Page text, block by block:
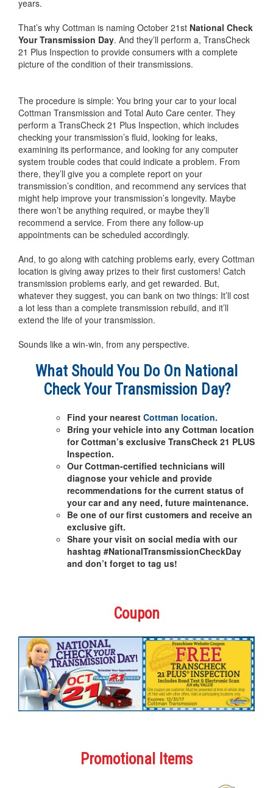
years.
That’s why Cottman is naming October 21st National Check
Your Transmission Day. And they’ll perform a, TransCheck
21 Plus Inspection to provide consumers with a complete
picture of the condition of their transmissions.
The procedure is simple: You bring your car to your local
Cottman Transmission and Total Auto Care center. They
perform a TransCheck 21 Plus Inspection, which includes
checking your transmission’s fluid, looking for leaks,
examining its performance, and looking for any computer
system trouble codes that could indicate a problem. From
there, they’ll give you a complete report on your
transmission’s condition, and recommend any services that
might help improve your transmission’s longevity. Maybe
there won’t be anything required, or maybe they’ll
recommend a service. From there any follow-up
appointments can be scheduled accordingly.
And, to go along with catching problems early, every Cottman
location is giving away prizes to their first customers! Catch
transmission problems early, and get rewarded. But,
whatever they suggest, you can bank on two things: It’ll cost
a lot less than a complete transmission rebuild, and it’ll
extend the life of your transmission.
Sounds like a win-win, from any perspective.
What Should You Do On National
Check Your Transmission Day?
Find your nearest Cottman location.
Bring your vehicle into any Cottman location
for Cottman’s exclusive TransCheck 21 PLUS
Inspection.
Our Cottman-certified technicians will
diagnose your vehicle and provide
recommendations for the current status of
your car and any need, future maintenance.
Be one of our first customers and receive an
exclusive gift.
Share your visit on social media with our
hashtag #NationalTransmissionCheckDay
and don’t forget to tag us!
Coupon
Promotional Items